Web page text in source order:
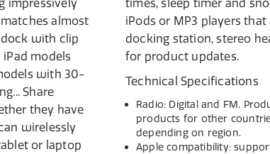
impressively
almost
with clip
models
with 30-
Share
they have
wirelessly
or laptop
is an input for
with the
connector
for product updates.
Technical Specifications
Radio: Digital and FM.
products for other
depending on region.
Apple compatibility: